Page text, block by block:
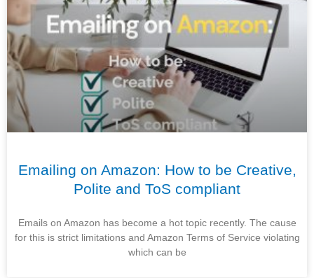
Emailing on Amazon: How to be Creative,
Polite and ToS compliant
Emails on Amazon has become a hot topic recently. The cause
for this is strict limitations and Amazon Terms of Service violating
which can be